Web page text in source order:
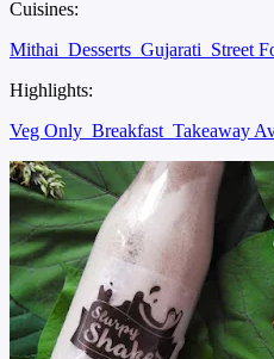
Cuisines:
Mithai Desserts Gujarati Street
Highlights:
Veg Only Breakfast Takeaway